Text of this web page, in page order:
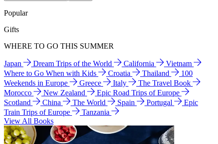
Popular
Gifts
WHERE TO GO THIS SUMMER
Japan Dream Trips of the World California
Vietnam
Where to Go When with Kids
Croatia Thailand
100
Weekends in Europe
Greece Italy
The Travel Book
Morocco
New Zealand
Epic Road Trips of Europe
Scotland
China The World Spain Portugal
Epic
Train Trips of Europe
Tanzania
View All Books